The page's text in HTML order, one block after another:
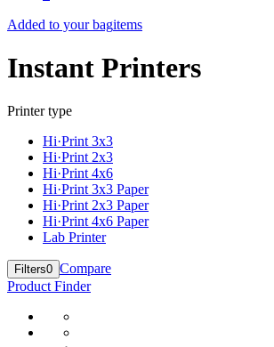
Added to your bagitems
Instant Printers
Printer type
Hi·Print 3x3
Hi·Print 2x3
Hi·Print 4x6
Hi·Print 3x3 Paper
Hi·Print 2x3 Paper
Hi·Print 4x6 Paper
Lab Printer
Filters0 Compare
Product Finder